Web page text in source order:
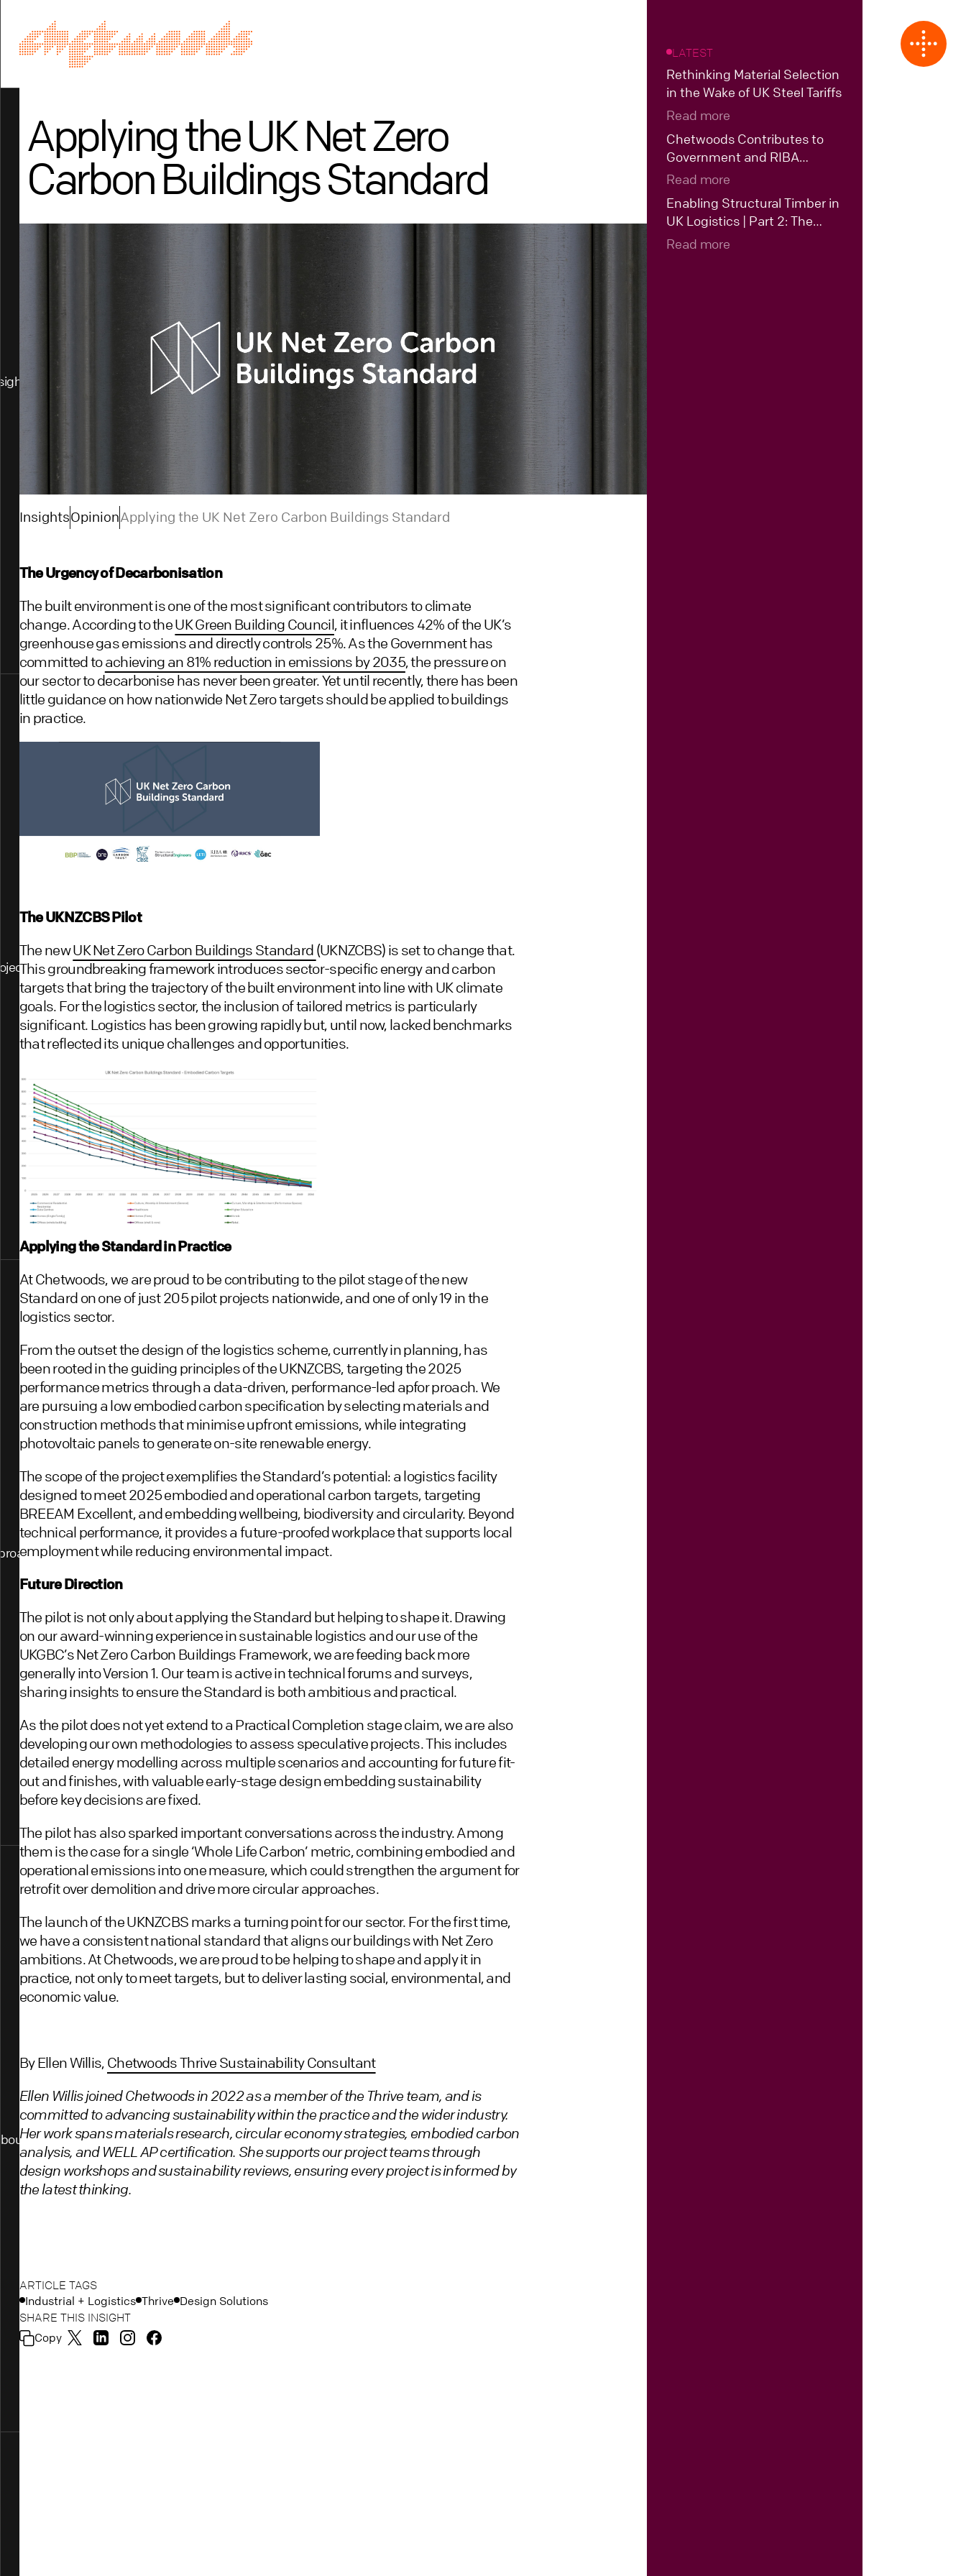
Applying the UK Net Zero
Carbon Buildings Standard
InsightsOpinionApplying the UK Net Zero Carbon Buildings Standard
The Urgency of Decarbonisation
The built environment is one of the most significant contributors to climate
change. According to theUK Green Building Council, it influences 42% of the UK’s
greenhouse gas emissions and directly controls 25%. As the Government has
committed toachieving an 81% reduction in emissions by 2035, the pressure on
our sector to decarbonise has never been greater. Yet until recently, there has been
little guidance on how nationwide Net Zero targets should be applied to buildings
in practice.
The UKNZCBS Pilot
The newUK Net Zero Carbon Buildings Standard (UKNZCBS) is set to change that.
This groundbreaking framework introduces sector-specific energy and carbon
targets that bring the trajectory of the built environment into line with UK climate
goals. For the logistics sector, the inclusion of tailored metrics is particularly
significant. Logistics has been growing rapidly but, until now, lacked benchmarks
that reflected its unique challenges and opportunities.
Applying the Standard in Practice
At Chetwoods, we are proud to be contributing to the pilot stage of the new
Standard on one of just 205 pilot projects nationwide, and one of only 19 in the
logistics sector.
From the outset the design of the logistics scheme, currently in planning, has
been rooted in the guiding principles of the UKNZCBS, targeting the 2025
performance metrics through a data-driven, performance-led apfor proach. We
are pursuing a low embodied carbon specification by selecting materials and
construction methods that minimise upfront emissions, while integrating
photovoltaic panels to generate on-site renewable energy.
The scope of the project exemplifies the Standard’s potential: a logistics facility
designed to meet 2025 embodied and operational carbon targets, targeting
BREEAM Excellent, and embedding wellbeing, biodiversity and circularity. Beyond
technical performance, it provides a future-proofed workplace that supports local
employment while reducing environmental impact.
Future Direction
The pilot is not only about applying the Standard but helping to shape it. Drawing
on our award-winning experience in sustainable logistics and our use of the
UKGBC’s Net Zero Carbon Buildings Framework, we are feeding back more
generally into Version 1. Our team is active in technical forums and surveys,
sharing insights to ensure the Standard is both ambitious and practical.
As the pilot does not yet extend to a Practical Completion stage claim, we are also
developing our own methodologies to assess speculative projects. This includes
detailed energy modelling across multiple scenarios and accounting for future fit-
out and finishes, with valuable early-stage design embedding sustainability
before key decisions are fixed.
The pilot has also sparked important conversations across the industry. Among
them is the case for a single ‘Whole Life Carbon’ metric, combining embodied and
operational emissions into one measure, which could strengthen the argument for
retrofit over demolition and drive more circular approaches.
The launch of the UKNZCBS marks a turning point for our sector. For the first time,
we have a consistent national standard that aligns our buildings with Net Zero
ambitions. At Chetwoods, we are proud to be helping to shape and apply it in
practice, not only to meet targets, but to deliver lasting social, environmental, and
economic value.
By Ellen Willis, Chetwoods Thrive Sustainability Consultant
Ellen Willis joined Chetwoods in 2022 as a member of the Thrive team, and is
committed to advancing sustainability within the practice and the wider industry.
Her work spans materials research, circular economy strategies, embodied carbon
analysis, and WELL AP certification. She supports our project teams through
design workshops and sustainability reviews, ensuring every project is informed by
the latest thinking.
ARTICLE TAGS
Industrial + Logistics Thrive Design Solutions
SHARE THIS INSIGHT
Copy
LATEST
Rethinking Material Selection
in the Wake of UK Steel Tariffs
Read more
Chetwoods Contributes to
Government and RIBA
Roundtable on the Future of
Read more
Enabling Structural Timber in
UK Logistics | Part 2: The
Case for Hybrid Structural
Read more